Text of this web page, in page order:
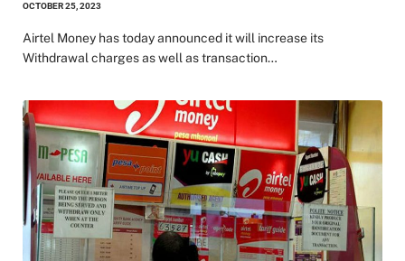
OCTOBER 25, 2023
Airtel Money has today announced it will increase its
Withdrawal charges as well as transaction…